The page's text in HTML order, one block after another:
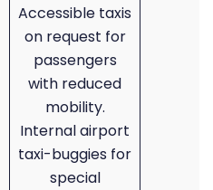
Accessible taxis
on request for
passengers
with reduced
mobility.
Internal airport
taxi-buggies for
special